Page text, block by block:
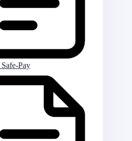
Pay